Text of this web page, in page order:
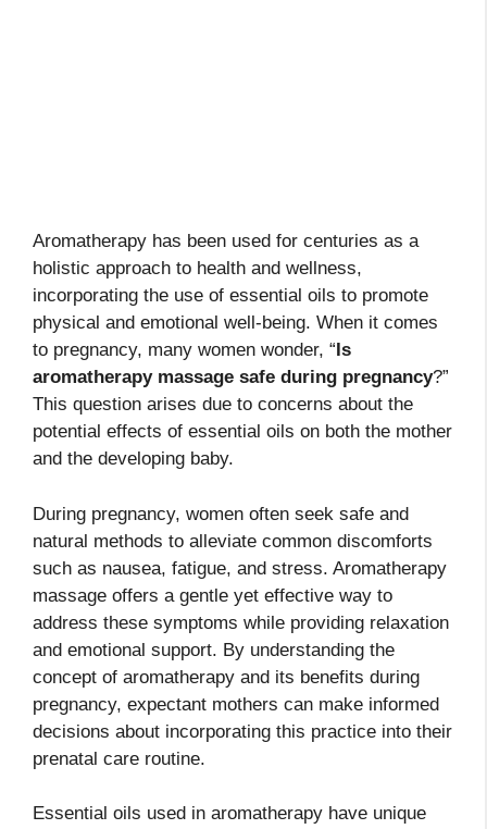
Aromatherapy has been used for centuries as a
holistic approach to health and wellness,
incorporating the use of essential oils to promote
physical and emotional well-being. When it comes
to pregnancy, many women wonder, “Is
aromatherapy massage safe during pregnancy?”
This question arises due to concerns about the
potential effects of essential oils on both the mother
and the developing baby.
During pregnancy, women often seek safe and
natural methods to alleviate common discomforts
such as nausea, fatigue, and stress. Aromatherapy
massage offers a gentle yet effective way to
address these symptoms while providing relaxation
and emotional support. By understanding the
concept of aromatherapy and its benefits during
pregnancy, expectant mothers can make informed
decisions about incorporating this practice into their
prenatal care routine.
Essential oils used in aromatherapy have unique